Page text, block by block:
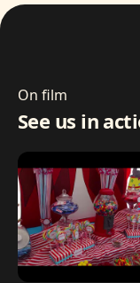
On film
See us in